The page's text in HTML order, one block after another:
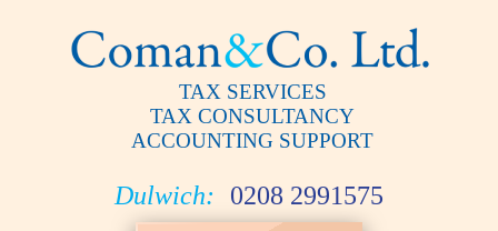
TAX SERVICES
TAX CONSULTANCY
ACCOUNTING SUPPORT
Dulwich: 0208 2991575